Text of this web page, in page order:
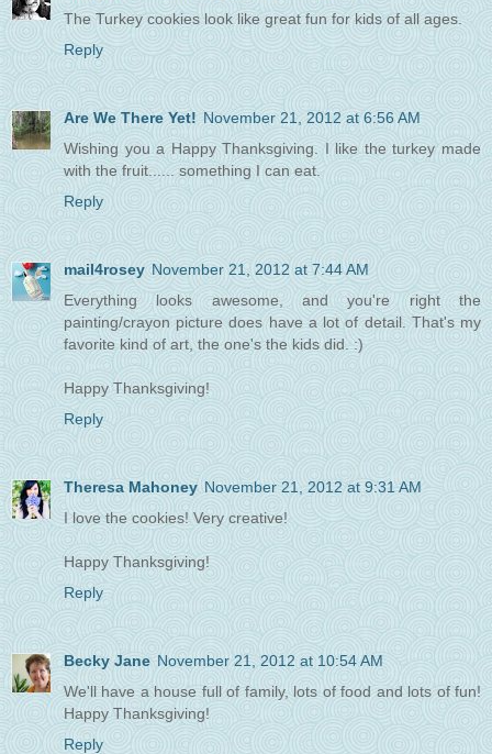
The Turkey cookies look like great fun for kids of all ages.
Reply
Are We There Yet! November 21, 2012 at 6:56 AM
Wishing you a Happy Thanksgiving. I like the turkey made
with the fruit...... something I can eat.
Reply
mail4rosey November 21, 2012 at 7:44 AM
Everything looks awesome, and you're right the
painting/crayon picture does have a lot of detail. That's my
favorite kind of art, the one's the kids did. :)
Happy Thanksgiving!
Reply
Theresa Mahoney November 21, 2012 at 9:31 AM
I love the cookies! Very creative!
Happy Thanksgiving!
Reply
Becky Jane November 21, 2012 at 10:54 AM
We'll have a house full of family, lots of food and lots of fun!
Happy Thanksgiving!
Reply